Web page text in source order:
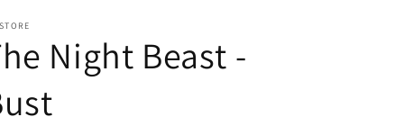
Night Beast -